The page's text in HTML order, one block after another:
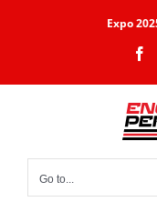
Expo
Go to...